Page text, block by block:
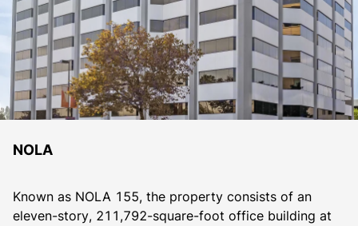
NOLA
Known as NOLA 155, the property consists of an
eleven-story, 211,792-square-foot office building at